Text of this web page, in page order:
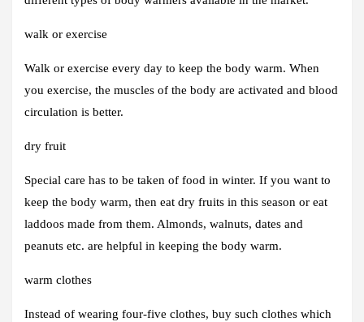
walk or exercise
Walk or exercise every day to keep the body warm. When
you exercise, the muscles of the body are activated and blood
circulation is better.
dry fruit
Special care has to be taken of food in winter. If you want to
keep the body warm, then eat dry fruits in this season or eat
laddoos made from them. Almonds, walnuts, dates and
peanuts etc. are helpful in keeping the body warm.
warm clothes
Instead of wearing four-five clothes, buy such clothes which